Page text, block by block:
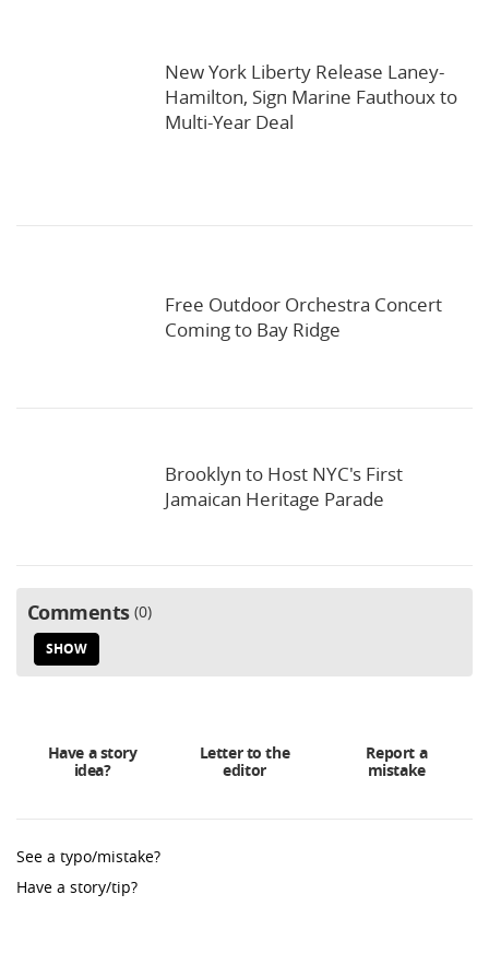
New York Liberty Release Laney-
Hamilton, Sign Marine Fauthoux to
Multi-Year Deal
Free Outdoor Orchestra Concert
Coming to Bay Ridge
Brooklyn to Host NYC's First
Jamaican Heritage Parade
Comments 0
SHOW
Have a story
idea?
Letter to the
editor
Report a
mistake
See a typo/mistake?
Have a story/tip?